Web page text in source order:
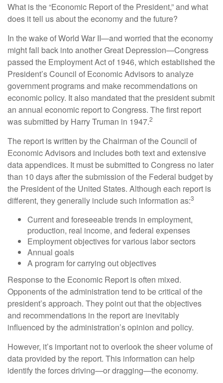
What is the “Economic Report of the President,” and what
does it tell us about the economy and the future?
In the wake of World War II—and worried that the economy
might fall back into another Great Depression—Congress
passed the Employment Act of 1946, which established the
President’s Council of Economic Advisors to analyze
government programs and make recommendations on
economic policy. It also mandated that the president submit
an annual economic report to Congress. The first report
was submitted by Harry Truman in 1947.2
The report is written by the Chairman of the Council of
Economic Advisors and includes both text and extensive
data appendices. It must be submitted to Congress no later
than 10 days after the submission of the Federal budget by
the President of the United States. Although each report is
different, they generally include such information as:3
Current and foreseeable trends in employment,
production, real income, and federal expenses
Employment objectives for various labor sectors
Annual goals
A program for carrying out objectives
Response to the Economic Report is often mixed.
Opponents of the administration tend to be critical of the
president’s approach. They point out that the objectives
and recommendations in the report are inevitably
influenced by the administration’s opinion and policy.
However, it’s important not to overlook the sheer volume of
data provided by the report. This information can help
identify the forces driving—or dragging—the economy.